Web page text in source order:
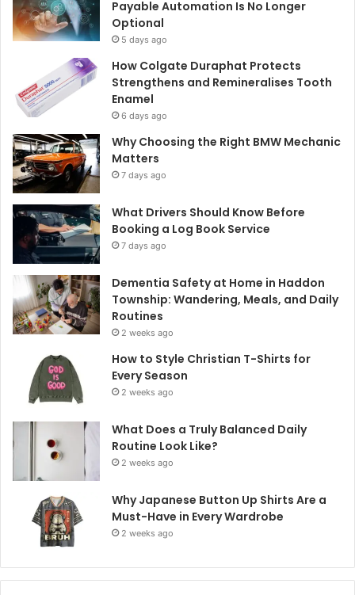
Payable Automation Is No Longer
Optional
5 days ago
How Colgate Duraphat Protects
Strengthens and Remineralises Tooth
Enamel
6 days ago
Why Choosing the Right BMW Mechanic
Matters
7 days ago
What Drivers Should Know Before
Booking a Log Book Service
7 days ago
Dementia Safety at Home in Haddon
Township: Wandering, Meals, and Daily
Routines
2 weeks ago
How to Style Christian T-Shirts for
Every Season
2 weeks ago
What Does a Truly Balanced Daily
Routine Look Like?
2 weeks ago
Why Japanese Button Up Shirts Are a
Must-Have in Every Wardrobe
2 weeks ago